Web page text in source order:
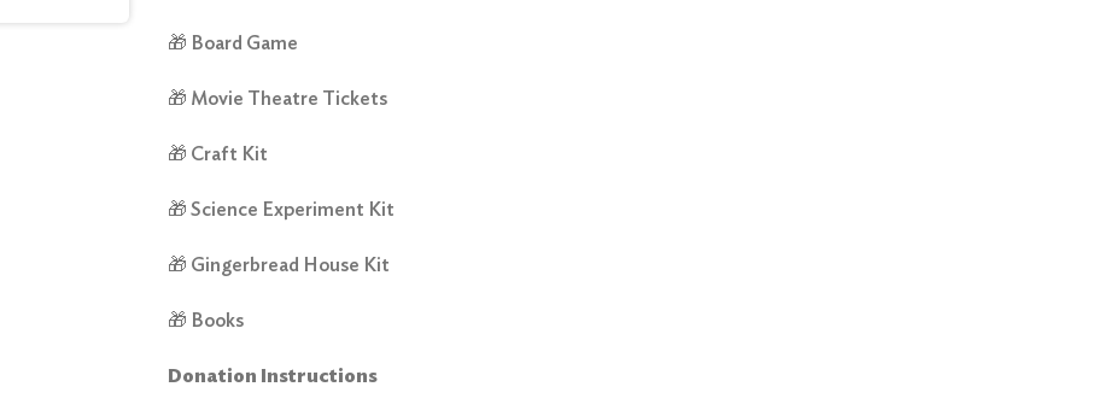
🎁 Board Game
🎁 Movie Theatre Tickets
🎁 Craft Kit
🎁 Science Experiment Kit
🎁 Gingerbread House Kit
🎁 Books
Donation Instructions